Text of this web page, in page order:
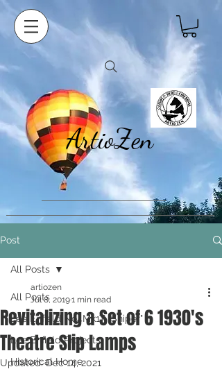
ArtioZen
Post
All Posts
Lee Enfield No4Mk1T "Sniper"
Lee Enfield Projects
Historical Home
All Posts
Revitalizing a Set of 6 1930's
Theatre Slip Lamps
artiozen
Jul 8, 20191 min read
Updated:Dec 14, 2021